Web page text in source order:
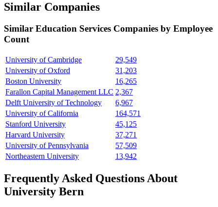
Similar Companies
Similar Education Services Companies by Employee
Count
University of Cambridge
29,549
University of Oxford
31,203
Boston University
16,265
Farallon Capital Management LLC 2,367
Delft University of Technology
6,967
University of California
164,571
Stanford University
45,125
Harvard University
37,271
University of Pennsylvania
57,509
Northeastern University
13,942
Frequently Asked Questions About
University Bern